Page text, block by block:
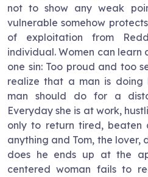
not to show any weak
vulnerable somehow
of exploitation from
individual. Women can learn
one sin: Too proud and too
realize that a man is doing
man should do for a
Everyday she is at work,
only to return tired, beaten
anything and Tom, the lover,
does he ends up at the
centered woman fails to